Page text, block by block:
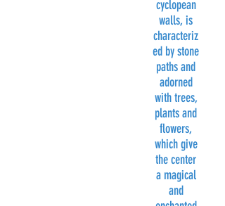
cyclopean
walls, is
characteriz
ed by stone
paths and
adorned
with trees,
plants and
flowers,
which give
the center
a magical
and